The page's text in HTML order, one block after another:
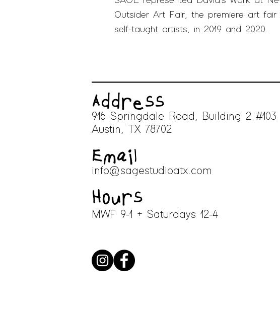
Outsider Art Fair, the premiere art
self-taught artists, in 2019 and 2020.
Address
916 Springdale Road, Building 2 #103
Austin, TX 78702
Email
info@sagestudioatx.com
Hours
MWF 9-1 + Saturdays 12-4